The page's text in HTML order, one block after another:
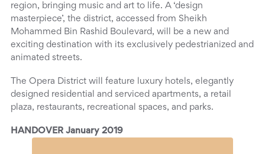
region, bringing music and art to life. A ‘design
masterpiece’, the district, accessed from Sheikh
Mohammed Bin Rashid Boulevard, will be a new and
exciting destination with its exclusively pedestrianized and
animated streets.
The Opera District will feature luxury hotels, elegantly
designed residential and serviced apartments, a retail
plaza, restaurants, recreational spaces, and parks.
HANDOVER January 2019